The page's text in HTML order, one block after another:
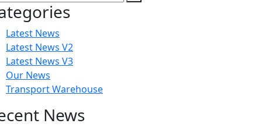
Latest News
Latest News V2
Latest News V3
Our News
Transport Warehouse
News